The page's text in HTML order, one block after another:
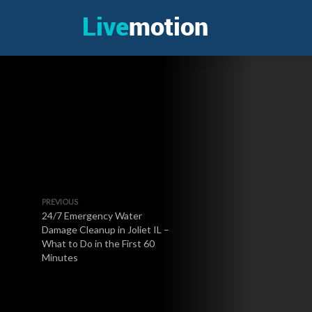
PREVIOUS
24/7 Emergency Water
Damage Cleanup in Joliet IL –
What to Do in the First 60
Minutes